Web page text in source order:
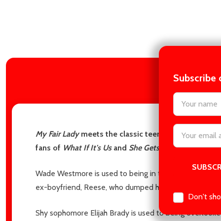
Subscribe
Email
Address
Don't
My Fair Ladymeets the classic teen film She's All
fans of What If It's Usand She Gets the Girl.
Wade Westmore is used to being in the spotlight. So
ex-boyfriend, Reese, who dumped him for being too
Shy sophomore Elijah Brady is used to being